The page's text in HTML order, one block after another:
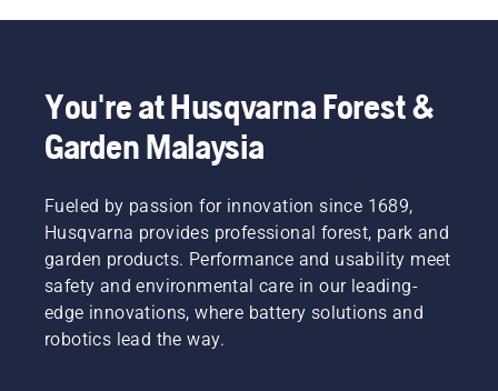
forest –
gloves.
the cap
with
your
hand or
use a
screwdriver
needed.
reach
and
You're at Husqvarna Forest &
Garden Malaysia
Fueled by passion for innovation since 1689,
Husqvarna provides professional forest, park and
garden products. Performance and usability meet
safety and environmental care in our leading-
edge innovations, where battery solutions and
robotics lead the way.